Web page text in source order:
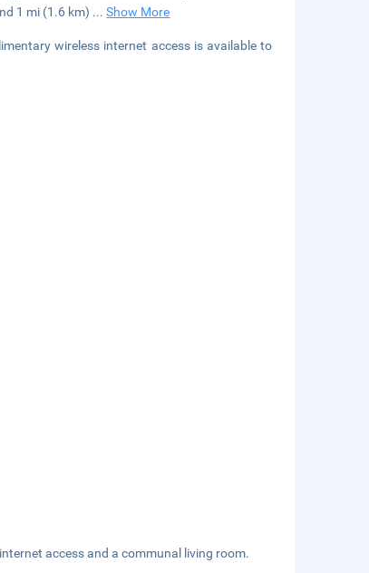
1 mi (1.6 km) ...Show More
wireless internet access is available to
access and a communal living room.